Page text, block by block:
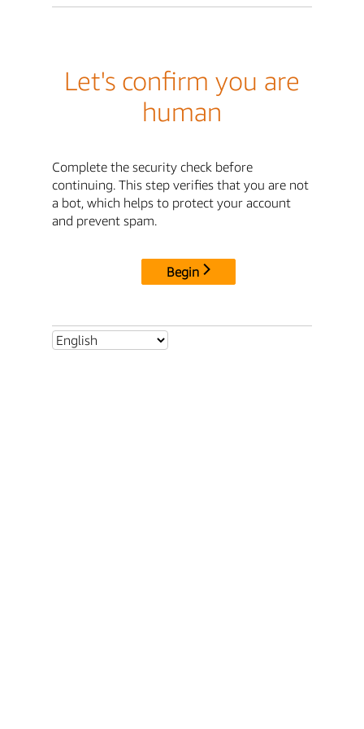
Let's confirm you are
human
Complete the security check before
continuing. This step verifies that you are not
a bot, which helps to protect your account
and prevent spam.
Begin